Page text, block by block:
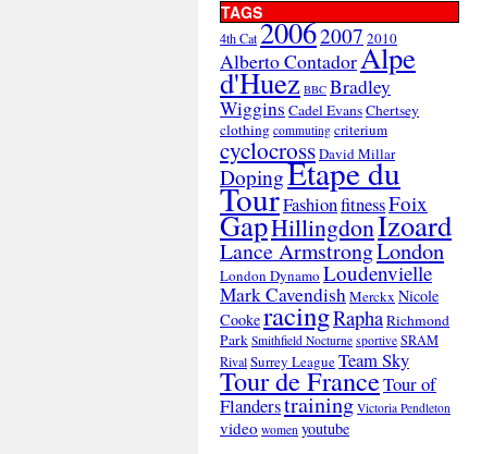
TAGS
4th Cat20062007 2010
Alberto ContadorAlpe
d'Huez BBC Bradley
Wiggins Cadel EvansChertsey
clothing commuting criterium
cyclocrossDavid Millar
DopingEtape du
TourFashionfitnessFoix
GapHillingdonIzoard
Lance ArmstrongLondon
London Dynamo Loudenvielle
Mark CavendishMerckx Nicole
CookeracingRaphaRichmond
Park Smithfield Nocturne sportive SRAM
RivalSurrey LeagueTeam Sky
Tour de FranceTour of
Flanderstraining Victoria Pendleton
video women youtube